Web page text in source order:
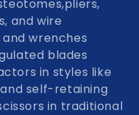
and wire
and wrenches
blades
in styles like
self-retaining
in traditional